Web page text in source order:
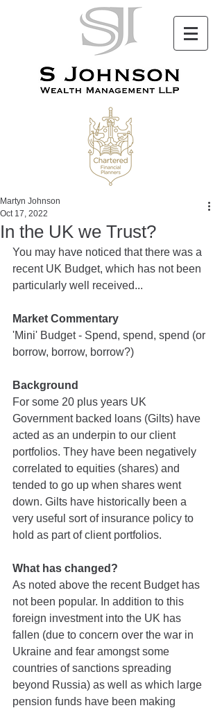
In the UK we Trust?
Martyn Johnson
Oct 17, 2022
You may have noticed that there was a
recent UK Budget, which has not been
particularly well received...
Market Commentary
'Mini' Budget - Spend, spend, spend (or
borrow, borrow, borrow?)
Background
For some 20 plus years UK
Government backed loans (Gilts) have
acted as an underpin to our client
portfolios. They have been negatively
correlated to equities (shares) and
tended to go up when shares went
down. Gilts have historically been a
very useful sort of insurance policy to
hold as part of client portfolios.
What has changed?
As noted above the recent Budget has
not been popular. In addition to this
foreign investment into the UK has
fallen (due to concern over the war in
Ukraine and fear amongst some
countries of sanctions spreading
beyond Russia) as well as which large
pension funds have been making